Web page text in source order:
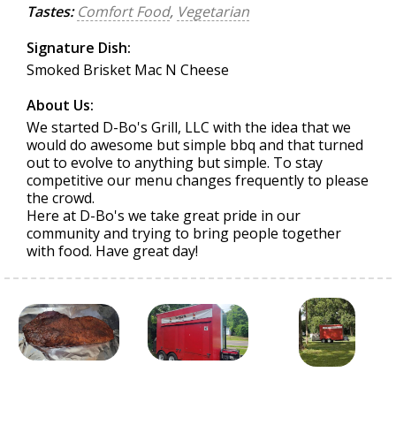
Tastes: Comfort Food, Vegetarian
Signature Dish:
Smoked Brisket Mac N Cheese
About Us:
We started D-Bo's Grill, LLC with the idea that we
would do awesome but simple bbq and that turned
out to evolve to anything but simple. To stay
competitive our menu changes frequently to please
the crowd.
Here at D-Bo's we take great pride in our
community and trying to bring people together
with food. Have great day!